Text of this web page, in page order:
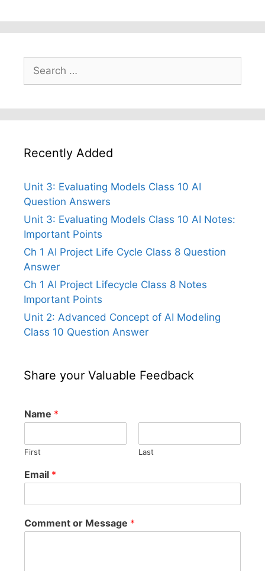
Search
for:
Recently Added
Unit 3: Evaluating Models Class 10 AI
Question Answers
Unit 3: Evaluating Models Class 10 AI Notes:
Important Points
Ch 1 AI Project Life Cycle Class 8 Question
Answer
Ch 1 AI Project Lifecycle Class 8 Notes
Important Points
Unit 2: Advanced Concept of AI Modeling
Class 10 Question Answer
Share your Valuable Feedback
Name *
First Last
Email *
Comment or Message *